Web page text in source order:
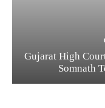
Gujarat High
Somnath